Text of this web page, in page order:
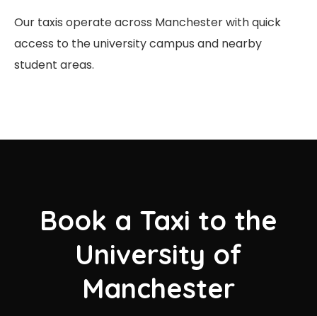
Our taxis operate across Manchester with quick
access to the university campus and nearby
student areas.
Book a Taxi to the
University of
Manchester